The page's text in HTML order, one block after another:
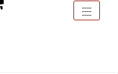
Toggle
----
----
----